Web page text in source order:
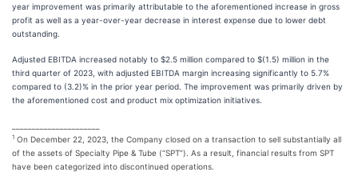
year improvement was primarily attributable to the aforementioned increase in gross
profit as well as a year-over-year decrease in interest expense due to lower debt
outstanding.
Adjusted EBITDA increased notably to $2.5 million compared to $(1.5) million in the
third quarter of 2023, with adjusted EBITDA margin increasing significantly to 5.7%
compared to (3.2)% in the prior year period. The improvement was primarily driven by
the aforementioned cost and product mix optimization initiatives.
1 On December 22, 2023, the Company closed on a transaction to sell substantially all
of the assets of Specialty Pipe & Tube (“SPT”). As a result, financial results from SPT
have been categorized into discontinued operations.